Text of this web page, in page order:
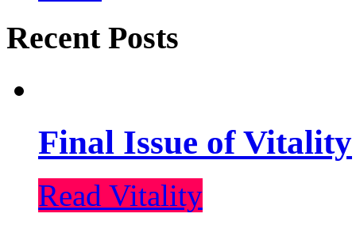
Recent Posts
Final Issue of Vitality
Read Vitality